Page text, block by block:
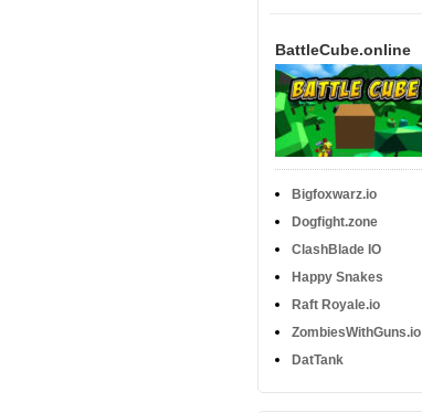
BattleCube.online
Bigfoxwarz.io
Dogfight.zone
ClashBlade IO
Happy Snakes
Raft Royale.io
ZombiesWithGuns.io
DatTank